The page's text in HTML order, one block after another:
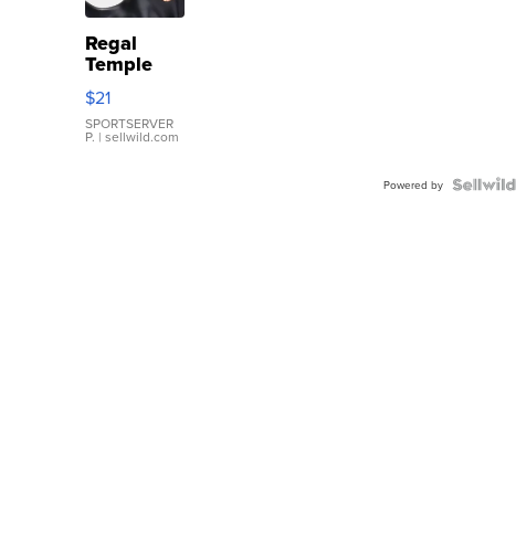
Regal
Temple
Droplet
Earrings
$21
SPORTSERVER
P. | sellwild.com
Powered by